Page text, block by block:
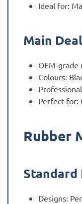
Ideal for:
Main
OEM-grade
Colours:
Perfect for:
Rubber
Standard
Designs: